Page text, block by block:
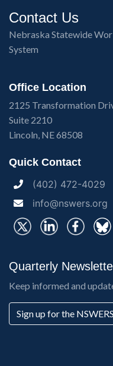
Contact Us
Nebraska Statewide
System
Office Location
2125 Transformation
Suite 2210
Lincoln, NE 68508
Quick Contact
(402) 472-4029
info@nswers.org
Quarterly
Keep informed and
Sign up for the